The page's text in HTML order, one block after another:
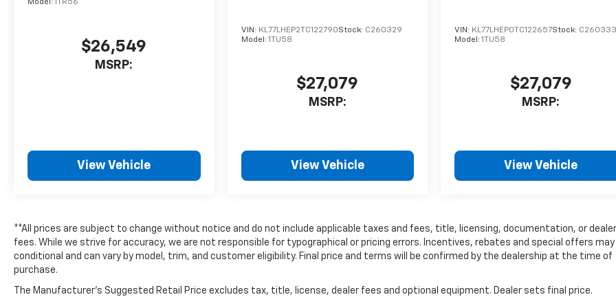
Model: 1TR56
$26,549
MSRP:
View Vehicle
VIN: KL77LHEP2TC122790Stock: C260329
Model: 1TU58
$27,079
MSRP:
View Vehicle
VIN: KL77LHEP0TC122657Stock: C260333
Model:1TU58
$27,079
MSRP:
View Vehicle
**All prices are subject to change without notice and do not include applicable taxes and fees, title, licensing, documentation, or dealer
fees. While we strive for accuracy, we are not responsible for typographical or pricing errors. Incentives, rebates and special offers may
conditional and can vary by model, trim, and customer eligibility. Final price and terms will be confirmed by the dealership at the time of
purchase.
The Manufacturer's Suggested Retail Price excludes tax, title, license, dealer fees and optional equipment. Dealer sets final price.